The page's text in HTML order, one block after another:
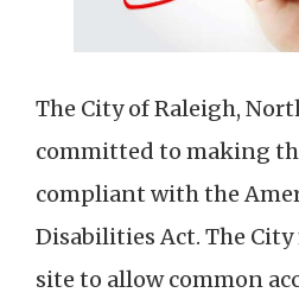
The City of Raleigh,
committed to making
compliant with the
Disabilities Act. The
site to allow common